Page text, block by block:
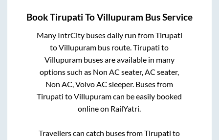
BookTirupati ToVillupuram Bus Service
Many IntrCity buses daily run fromTirupati
toVillupuram bus route.Tirupati to
Villupurambuses are available in many
options such as Non AC seater, AC seater,
Non AC, Volvo AC sleeper. Buses from
Tirupati toVillupuramcan be easily booked
online on RailYatri.
Travellers can catch buses fromTirupati to